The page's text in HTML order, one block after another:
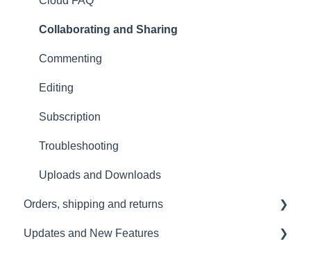
USB File Transfer
Video and live streaming
Wi-Fi and Connectivity
Collaborating and Sharing
Commenting
Editing
Subscription
Troubleshooting
Uploads and Downloads
Orders, shipping and returns
Orders
Updates and New Features